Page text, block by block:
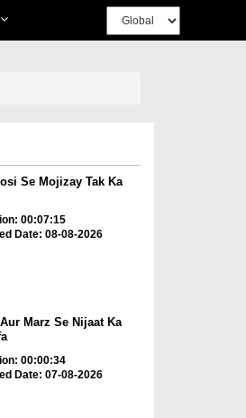
Se Mojizay Tak Ka
00:07:15
Date: 08-08-2026
Marz Se Nijaat Ka
00:00:34
Date: 07-08-2026